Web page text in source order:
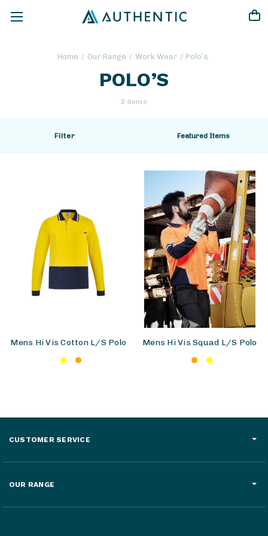
Home Our Range Work Wear Polo’s
POLO’S
2 items
Filter
Mens Hi Vis Cotton L/S Polo Mens Hi Vis Squad L/S Polo
CUSTOMER SERVICE
OUR RANGE